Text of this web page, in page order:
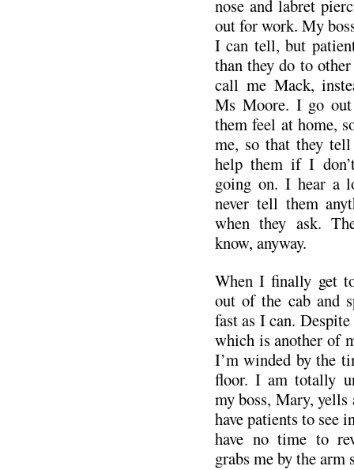
nose and labret
out for work. My
I can tell, but
than they do to
call me Mack,
Ms Moore. I go
them feel at home,
me, so that they
help them if I
going on. I hear a
never tell them
when they ask.
know, anyway.
When I finally get
out of the cab and
fast as I can.
which is another of
I’m winded by the
floor. I am totally
my boss, Mary,
have patients to see
have no time to
grabs me by the arm